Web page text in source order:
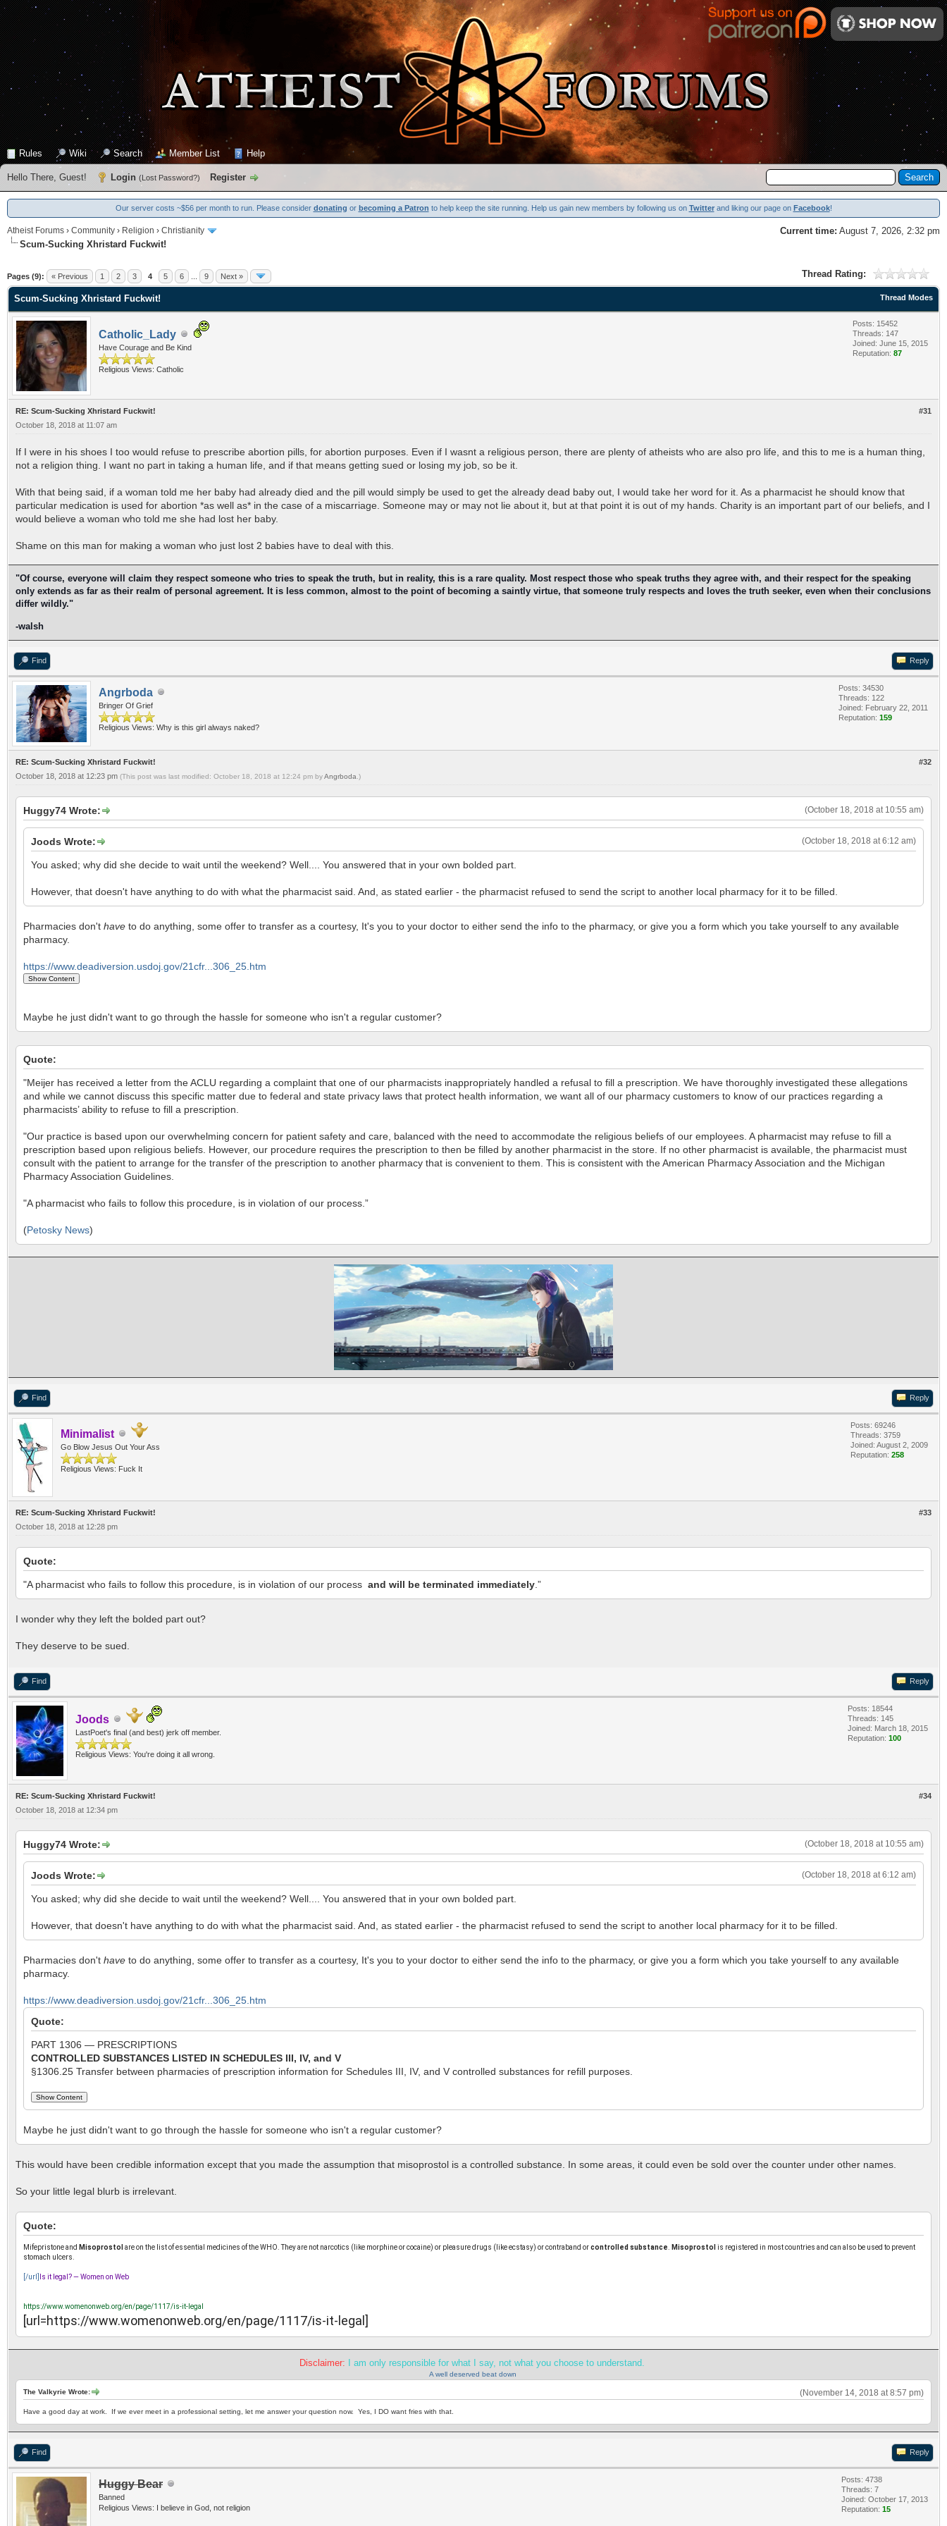
Rules Wiki Search Member List Help
Hello There, Guest! Login (Lost Password?) Register
Our server costs ~$56 per month to run. Please consider donating or becoming a Patron to help keep the site running. Help us gain new members by following us on Twitterand liking our page on Facebook!
Current time: August 7, 2026, 2:32 pm
Atheist Forums › Community › Religion › Christianity
Scum-Sucking Xhristard Fuckwit!
Pages (9): « Previous 1 2 3 4 5 6 9 Next » Thread Rating:
0 Vote(s) - 0 Average
1
2
3
4
5
Thread Modes
Scum-Sucking Xhristard Fuckwit!
Catholic_Lady
Have Courage and Be Kind
Religious Views: Catholic
Posts: 15452
Threads: 147
Joined: June 15, 2015
Reputation: 87
#31
RE: Scum-Sucking Xhristard Fuckwit!
October 18, 2018 at 11:07 am
If I were in his shoes I too would refuse to prescribe abortion pills, for abortion purposes. Even if I wasnt a religious person, there are plenty of atheists who are also pro life, and this to me is a human thing,
not a religion thing. I want no part in taking a human life, and if that means getting sued or losing my job, so be it.
With that being said, if a woman told me her baby had already died and the pill would simply be used to get the already dead baby out, I would take her word for it. As a pharmacist he should know that
particular medication is used for abortion *as well as* in the case of a miscarriage. Someone may or may not lie about it, but at that point it is out of my hands. Charity is an important part of our beliefs, and I
would believe a woman who told me she had lost her baby.
Shame on this man for making a woman who just lost 2 babies have to deal with this.
"Of course, everyone will claim they respect someone who tries to speak the truth, but in reality, this is a rare quality. Most respect those who speak truths they agree with, and their respect for the speaking
only extends as far as their realm of personal agreement. It is less common, almost to the point of becoming a saintly virtue, that someone truly respects and loves the truth seeker, even when their conclusions
differ wildly."
-walsh
Find Reply
Angrboda
Bringer Of Grief
Religious Views: Why is this girl always naked?
Posts: 34530
Threads: 122
Joined: February 22, 2011
Reputation: 159
#32
RE: Scum-Sucking Xhristard Fuckwit!
October 18, 2018 at 12:23 pm (This post was last modified: October 18, 2018 at 12:24 pm byAngrboda .)
(October 18, 2018 at 10:55 am)
Huggy74 Wrote:
(October 18, 2018 at 6:12 am)
Joods Wrote:
You asked; why did she decide to wait until the weekend? Well.... You answered that in your own bolded part.
However, that doesn't have anything to do with what the pharmacist said. And, as stated earlier - the pharmacist refused to send the script to another local pharmacy for it to be filled.
Pharmacies don't have to do anything, some offer to transfer as a courtesy, It's you to your doctor to either send the info to the pharmacy, or give you a form which you take yourself to any available
pharmacy.
https://www.deadiversion.usdoj.gov/21cfr...306_25.htm
Maybe he just didn't want to go through the hassle for someone who isn't a regular customer?
Quote:
"Meijer has received a letter from the ACLU regarding a complaint that one of our pharmacists inappropriately handled a refusal to fill a prescription. We have thoroughly investigated these allegations
and while we cannot discuss this specific matter due to federal and state privacy laws that protect health information, we want all of our pharmacy customers to know of our practices regarding a
pharmacists’ ability to refuse to fill a prescription.
"Our practice is based upon our overwhelming concern for patient safety and care, balanced with the need to accommodate the religious beliefs of our employees. A pharmacist may refuse to fill a
prescription based upon religious beliefs. However, our procedure requires the prescription to then be filled by another pharmacist in the store. If no other pharmacist is available, the pharmacist must
consult with the patient to arrange for the transfer of the prescription to another pharmacy that is convenient to them. This is consistent with the American Pharmacy Association and the Michigan
Pharmacy Association Guidelines.
"A pharmacist who fails to follow this procedure, is in violation of our process.”
(Petosky News)
Find Reply
Minimalist
Go Blow Jesus Out Your Ass
Religious Views: Fuck It
Posts: 69246
Threads: 3759
Joined: August 2, 2009
Reputation: 258
#33
RE: Scum-Sucking Xhristard Fuckwit!
October 18, 2018 at 12:28 pm
Quote:
"A pharmacist who fails to follow this procedure, is in violation of our process and will be terminated immediately .”
I wonder why they left the bolded part out?
They deserve to be sued.
Find Reply
Joods
LastPoet's final (and best) jerk off member.
Religious Views: You're doing it all wrong.
Posts: 18544
Threads: 145
Joined: March 18, 2015
Reputation: 100
#34
RE: Scum-Sucking Xhristard Fuckwit!
October 18, 2018 at 12:34 pm
(October 18, 2018 at 10:55 am)
Huggy74 Wrote:
(October 18, 2018 at 6:12 am)
Joods Wrote:
You asked; why did she decide to wait until the weekend? Well.... You answered that in your own bolded part.
However, that doesn't have anything to do with what the pharmacist said. And, as stated earlier - the pharmacist refused to send the script to another local pharmacy for it to be filled.
Pharmacies don't have to do anything, some offer to transfer as a courtesy, It's you to your doctor to either send the info to the pharmacy, or give you a form which you take yourself to any available
pharmacy.
https://www.deadiversion.usdoj.gov/21cfr...306_25.htm
Quote:
PART 1306 — PRESCRIPTIONS
CONTROLLED SUBSTANCES LISTED IN SCHEDULES III, IV, and V
§1306.25 Transfer between pharmacies of prescription information for Schedules III, IV, and V controlled substances for refill purposes.
Maybe he just didn't want to go through the hassle for someone who isn't a regular customer?
This would have been credible information except that you made the assumption that misoprostol is a controlled substance. In some areas, it could even be sold over the counter under other names.
So your little legal blurb is irrelevant.
Quote:
Mifepristone and Misoprostol are on the list of essential medicines of the WHO. They are not narcotics (like morphine or cocaine) or pleasure drugs (like ecstasy) or contraband orcontrolled substance Misoprostol is registered in most countries and can also be used to prevent
stomach ulcers.
[/url] Is it legal? — Women on Web
https://www.womenonweb.org/en/page/1117/is-it-legal
[url=https://www.womenonweb.org/en/page/1117/is-it-legal]
Disclaimer: I am only responsible for what I say, not what you choose to understand.
A well deserved beat down
(November 14, 2018 at 8:57 pm)
The Valkyrie Wrote:
Have a good day at work. If we ever meet in a professional setting, let me answer your question now. Yes, I DO want fries with that.
Find Reply
Huggy Bear
Banned
Religious Views: I believe in God, not religion
Posts: 4738
Threads: 7
Joined: October 17, 2013
Reputation: 15